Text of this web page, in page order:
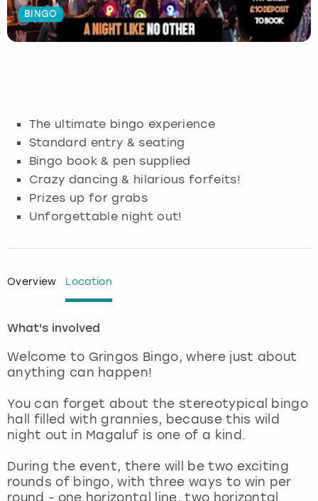
BINGO
The ultimate bingo experience
Standard entry & seating
Bingo book & pen supplied
Crazy dancing & hilarious forfeits!
Prizes up for grabs
Unforgettable night out!
Overview Location
What's involved
Welcome to Gringos Bingo, where just about
anything can happen!
You can forget about the stereotypical bingo
hall filled with grannies, because this wild
night out in Magaluf is one of a kind.
During the event, there will be two exciting
rounds of bingo, with three ways to win per
round - one horizontal line, two horizontal
Budapest
Edinburgh
Glasgow
Lisbon
London
Magaluf
Manchester
Marbella
Hamburg
Manchester
Munich
Nottingham
View more
Manchester
Newcastle
Edinburgh
London
Manchester
Nottingham
View more